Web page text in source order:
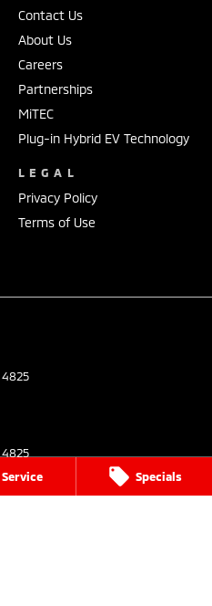
Service Specials
Contact Us
About Us
Careers
Partnerships
MiTEC
Plug-in Hybrid EV Technology
LEGAL
Privacy Policy
Terms of Use
4825
4825